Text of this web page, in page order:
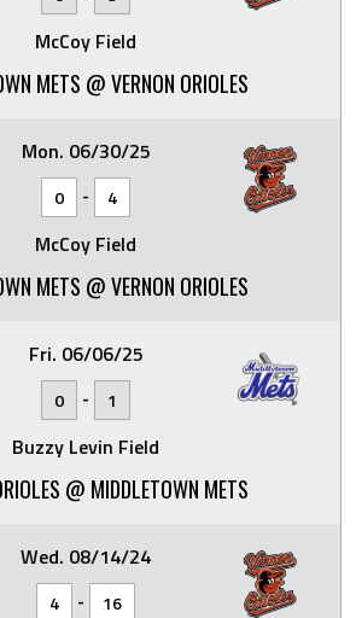
McCoy Field
METS @ VERNON ORIOLES
Mon. 06/30/25
0 - 4
McCoy Field
METS @ VERNON ORIOLES
Fri. 06/06/25
0 - 1
Buzzy Levin Field
@ MIDDLETOWN METS
Wed. 08/14/24
4 - 16